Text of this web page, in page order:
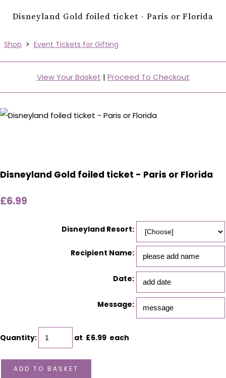
Disneyland Gold foiled ticket - Paris or Florida
Shop > Event Tickets for Gifting
View Your Basket | Proceed To Checkout
Disneyland Gold foiled ticket - Paris or Florida
£6.99
Disneyland Resort:
Recipient Name:
Date:
Message:
Quantity: at £6.99 each
ADD TO BASKET